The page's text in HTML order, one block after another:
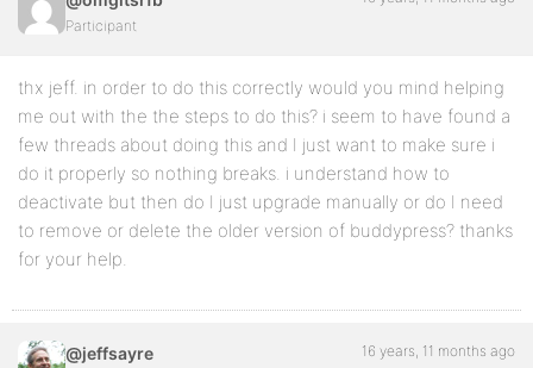
Participant
thx jeff. in order to do this correctly would you mind helping
me out with the the steps to do this? i seem to have found a
few threads about doing this and I just want to make sure i
do it properly so nothing breaks. i understand how to
deactivate but then do I just upgrade manually or do I need
to remove or delete the older version of buddypress? thanks
for your help.
@jeffsayre 16 years, 11 months ago